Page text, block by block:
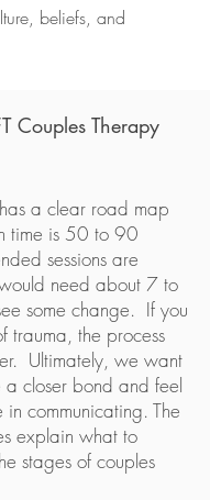
beliefs, and
Couples Therapy
a clear road map
time is 50 to 90
sessions are
need about 7 to
some change. If you
trauma, the process
Ultimately, we want
a closer bond and feel
communicating. The
explain what to
stages of couples